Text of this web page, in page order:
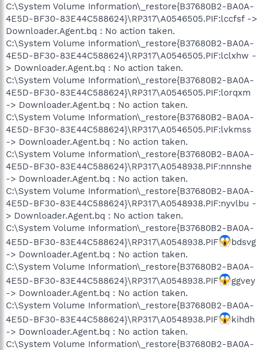
C:\System Volume Information\_restore{B37680B2-BA0A-
4E5D-BF30-83E44C588624}\RP317\A0546505.PIF:lccfsf ->
Downloader.Agent.bq : No action taken.
C:\System Volume Information\_restore{B37680B2-BA0A-
4E5D-BF30-83E44C588624}\RP317\A0546505.PIF:lclxhw -
> Downloader.Agent.bq : No action taken.
C:\System Volume Information\_restore{B37680B2-BA0A-
4E5D-BF30-83E44C588624}\RP317\A0546505.PIF:lorqxm
-> Downloader.Agent.bq : No action taken.
C:\System Volume Information\_restore{B37680B2-BA0A-
4E5D-BF30-83E44C588624}\RP317\A0546505.PIF:lvkmss
-> Downloader.Agent.bq : No action taken.
C:\System Volume Information\_restore{B37680B2-BA0A-
4E5D-BF30-83E44C588624}\RP317\A0548938.PIF:nnnshe
-> Downloader.Agent.bq : No action taken.
C:\System Volume Information\_restore{B37680B2-BA0A-
4E5D-BF30-83E44C588624}\RP317\A0548938.PIF:nyvlbu -
> Downloader.Agent.bq : No action taken.
C:\System Volume Information\_restore{B37680B2-BA0A-
4E5D-BF30-83E44C588624}\RP317\A0548938.PIF
bdsvg
-> Downloader.Agent.bq : No action taken.
C:\System Volume Information\_restore{B37680B2-BA0A-
4E5D-BF30-83E44C588624}\RP317\A0548938.PIF
ggvey
-> Downloader.Agent.bq : No action taken.
C:\System Volume Information\_restore{B37680B2-BA0A-
4E5D-BF30-83E44C588624}\RP317\A0548938.PIF
kihdh
-> Downloader.Agent.bq : No action taken.
C:\System Volume Information\_restore{B37680B2-BA0A-